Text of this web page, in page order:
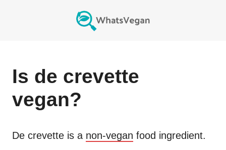
Is de crevette
vegan?
De crevette is a non-vegan food ingredient.